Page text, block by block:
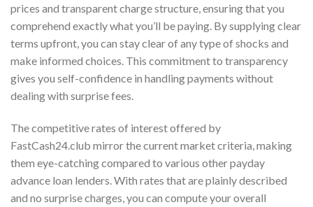
prices and transparent charge structure, ensuring that you
comprehend exactly what you’ll be paying. By supplying clear
terms upfront, you can stay clear of any type of shocks and
make informed choices. This commitment to transparency
gives you self-confidence in handling payments without
dealing with surprise fees.
The competitive rates of interest offered by
FastCash24.club mirror the current market criteria, making
them eye-catching compared to various other payday
advance loan lenders. With rates that are plainly described
and no surprise charges, you can compute your overall